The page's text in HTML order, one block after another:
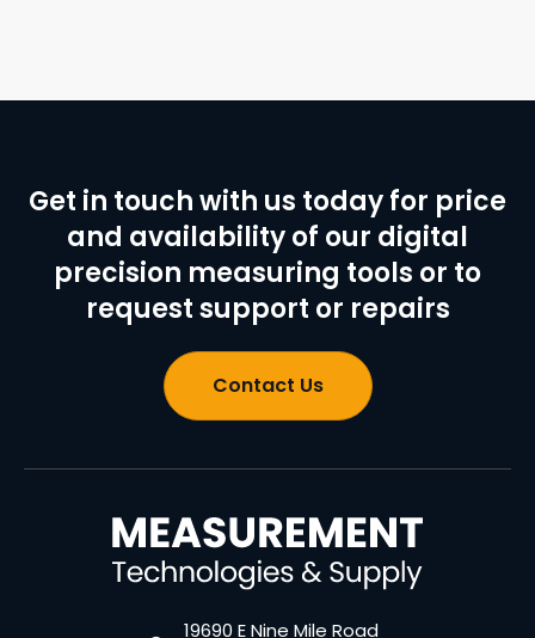
Get in touch with us today for price
and availability of our digital
precision measuring tools or to
request support or repairs
Contact Us
19690 E Nine Mile Road